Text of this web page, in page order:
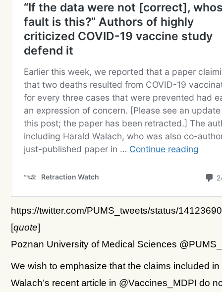
https://twitter.com/PUMS_tweets/status/
[quote]
Poznan University of Medical Sciences
We wish to emphasize that the claims included in
Walach’s recent article in @Vaccines_MDPI do